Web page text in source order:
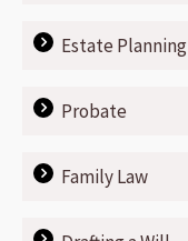
Estate Planning
Probate
Family Law